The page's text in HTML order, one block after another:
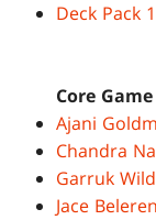
Deck Pack
Core
Ajani
Chandra
Garruk
Jace